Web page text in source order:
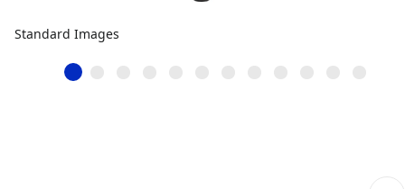
Standard Images